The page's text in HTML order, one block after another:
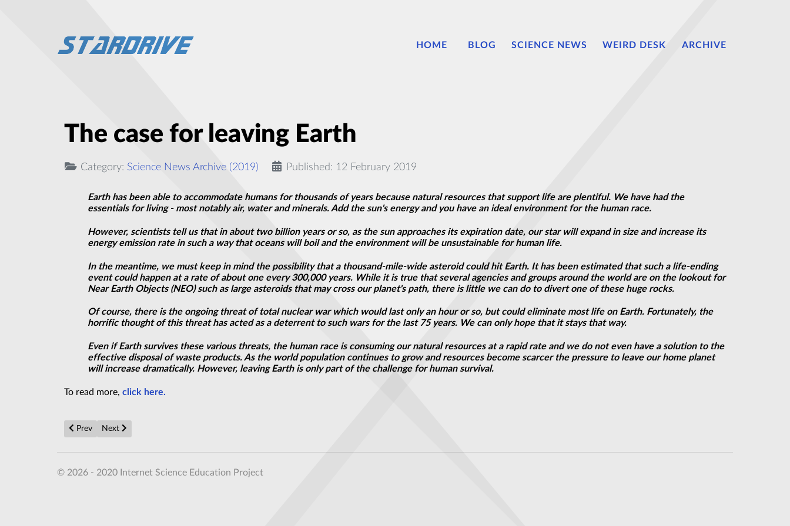
HOME BLOG SCIENCE NEWS WEIRD DESK ARCHIVE
The case for leaving Earth
Category: Science News Archive (2019) Published: 12 February 2019
Earth has been able to accommodate humans for thousands of years because natural resources that support life are plentiful. We have had the
essentials forliving- most notably air, waterandminerals. Add the sun's energy and you have an ideal environment for the human race.
However, scientists tell us that in about two billion years or so, as the sun approaches its expiration date, our star will expand in size and increase its
energy emission rate in such a way that oceans will boil and the environment will be unsustainable for human life.
In the meantime, we must keep in mind the possibility that a thousand-mile-wide asteroid could hit Earth. It has been estimated that such a life-ending
event could happen at a rate of about one every 300,000 years. While it is true that several agencies and groups around the world are on the lookout for
Near Earth Objects (NEO) such as large asteroids that may cross our planet's path, there is little we can do to divert one of these huge rocks.
Of course, there is the ongoing threat of total nuclear war which would last only an hour orso, but could eliminate most life on Earth. Fortunately, the
horrific thought of this threathas acted as a deterrent to such wars for the last 75 years. We can only hope that it stays that way.
Even if Earth survives these various threats, the human race is consuming our natural resources at a rapid rate and we do not even have a solution to the
effective disposal of waste products. As the world population continues to grow and resources become scarcer the pressure to leave our home planet
will increase dramatically. However, leaving Earth is only part of the challenge for human survival.
To read more, click here.
Previous article: Hyperbolic metamaterials enable nanoscale 'fingerprinting'
Prev Next article: NASA to find aliens 'IN YEARS': Shock study reveals countdown to alien discovery
Next
© 2026 - 2020 Internet Science Education Project